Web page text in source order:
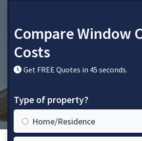
Compare Window
Costs
Get FREE Quotes in 45 seconds.
Type of property?
Home/Residence